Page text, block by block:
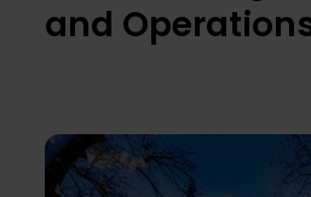
and